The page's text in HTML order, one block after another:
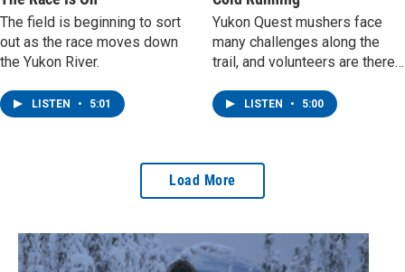
The field is beginning to sort
out as the race moves down
the Yukon River.
LISTEN • 5:01
Yukon Quest mushers face
many challenges along the
trail, and volunteers are there
LISTEN • 5:00
Load More